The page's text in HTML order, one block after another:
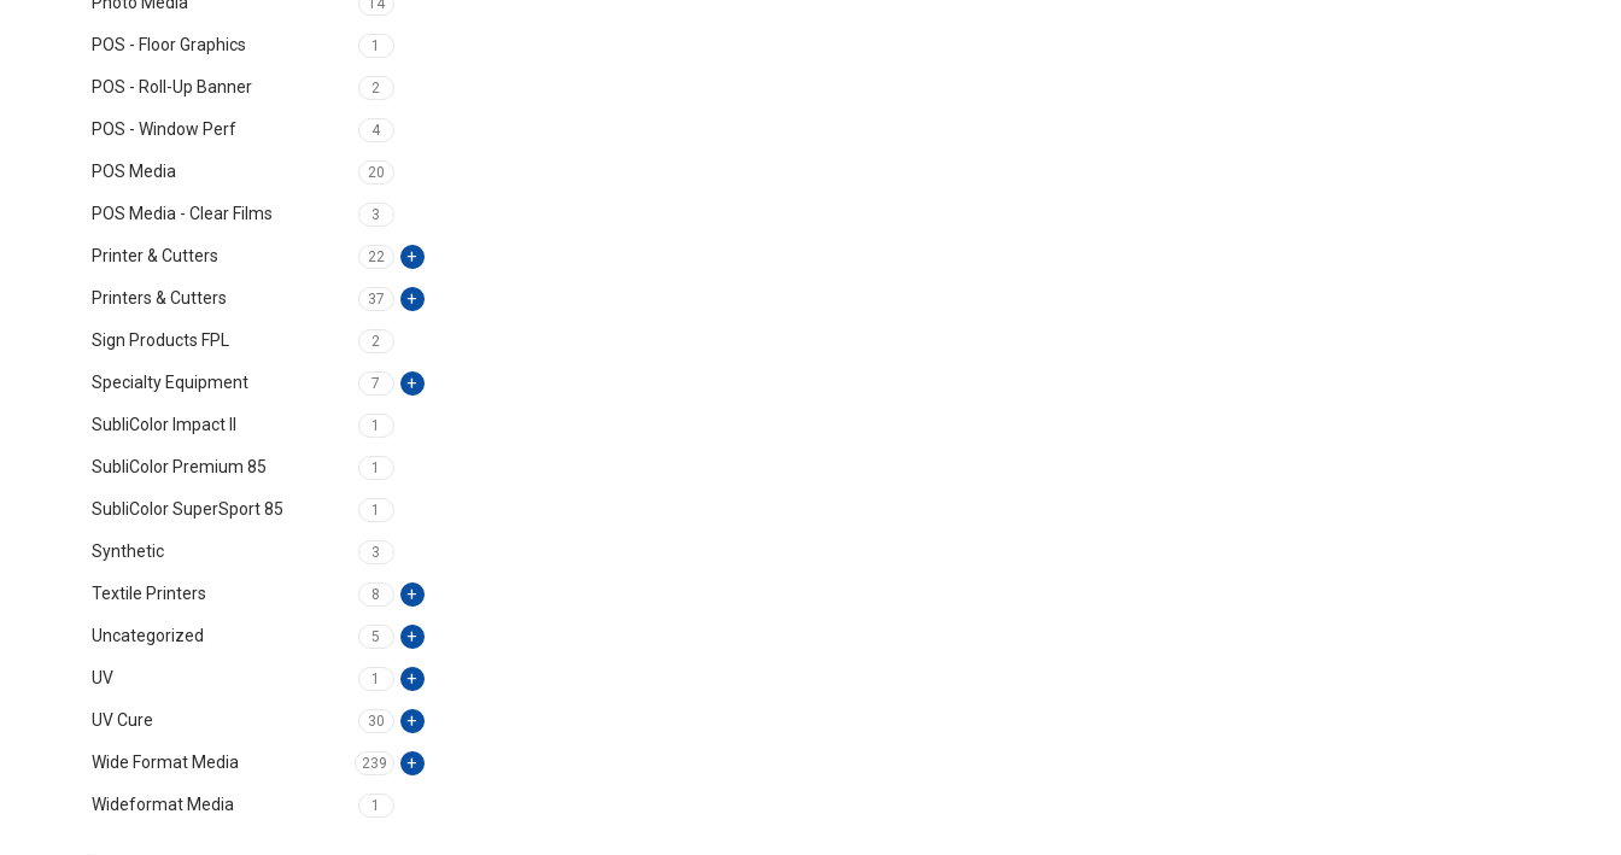
14
POS - Floor Graphics 1
POS - Roll-Up Banner 2
POS - Window Perf 4
POS Media 20
POS Media - Clear Films 3
Printer & Cutters 22
Printers & Cutters 37
Sign Products FPL 2
Specialty Equipment 7
SubliColor Impact II 1
SubliColor Premium 85 1
SubliColor SuperSport 85 1
Synthetic 3
Textile Printers 8
Uncategorized 5
UV 1
UV Cure 30
Wide Format Media 239
Wideformat Media 1